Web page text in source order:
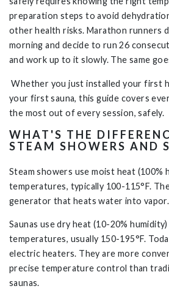
preparation steps to avoid
other health risks. Marathon runners
morning and decide to run 26
and work up to it slowly. The same
Whether you just installed your first
your first sauna, this guide covers
the most out of every session, safely.
WHAT'S THE
STEAM SHOWERS AND
Steam showers use moist heat (100%
temperatures, typically 100-115°F.
generator that heats water into vapor.
Saunas use dry heat (10-20%
temperatures, usually 150-195°F.
electric heaters. They are more
precise temperature control than
saunas.